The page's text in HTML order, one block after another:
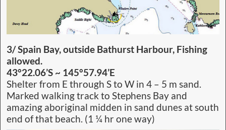
3/ Spain Bay, outside Bathurst Harbour, Fishing
allowed.
43°22.06’S ~ 145°57.94’E
Shelter from E through S to W in 4 – 5 m sand.
Marked walking track to Stephens Bay and
amazing aboriginal midden in sand dunes at south
end of that beach. (1 ¼ hr one way)